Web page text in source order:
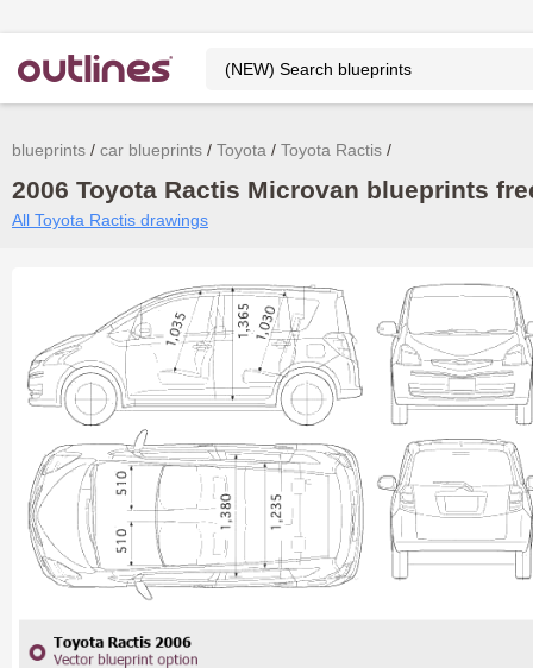
blueprints car blueprints Toyota Toyota Ractis
2006 Toyota Ractis Microvan blueprints
All Toyota Ractis drawings